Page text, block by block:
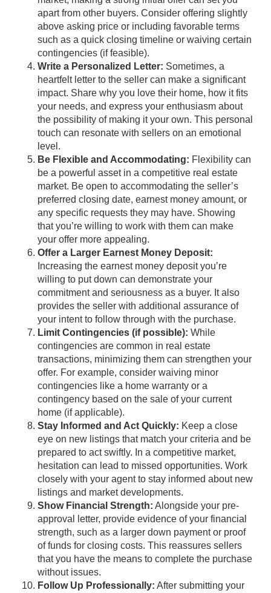
apart from other buyers. Consider offering slightly
above asking price or including favorable terms
such as a quick closing timeline or waiving certain
contingencies (if feasible).
Write a Personalized Letter: Sometimes, a
heartfelt letter to the seller can make a significant
impact. Share why you love their home, how it fits
your needs, and express your enthusiasm about
the possibility of making it your own. This personal
touch can resonate with sellers on an emotional
level.
Be Flexible and Accommodating: Flexibility can
be a powerful asset in a competitive real estate
market. Be open to accommodating the seller’s
preferred closing date, earnest money amount, or
any specific requests they may have. Showing
that you’re willing to work with them can make
your offer more appealing.
Offer a Larger Earnest Money Deposit:
Increasing the earnest money deposit you’re
willing to put down can demonstrate your
commitment and seriousness as a buyer. It also
provides the seller with additional assurance of
your intent to follow through with the purchase.
Limit Contingencies (if possible): While
contingencies are common in real estate
transactions, minimizing them can strengthen your
offer. For example, consider waiving minor
contingencies like a home warranty or a
contingency based on the sale of your current
home (if applicable).
Stay Informed and Act Quickly: Keep a close
eye on new listings that match your criteria and be
prepared to act swiftly. In a competitive market,
hesitation can lead to missed opportunities. Work
closely with your agent to stay informed about new
listings and market developments.
Show Financial Strength: Alongside your pre-
approval letter, provide evidence of your financial
strength, such as a larger down payment or proof
of funds for closing costs. This reassures sellers
that you have the means to complete the purchase
without issues.
Follow Up Professionally: After submitting your